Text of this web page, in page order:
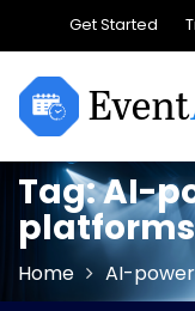
content
Get Started
Tag:AI-
platforms
Home AI-